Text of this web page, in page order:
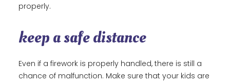
properly.
keep a safe distance
Even if a firework is properly handled, there is still a
chance of malfunction. Make sure that your kids are